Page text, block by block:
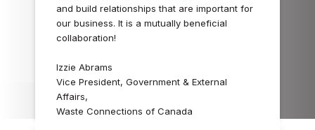
and build relationships that are important for
our business. It is a mutually beneficial
collaboration!
Izzie Abrams
Vice President, Government & External
Affairs,
Waste Connections of Canada